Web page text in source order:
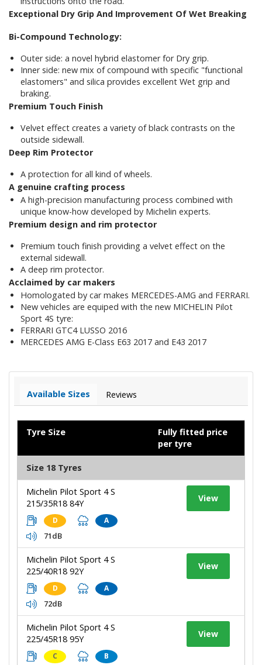
Exceptional Dry Grip And Improvement Of Wet Breaking
Bi-Compound Technology:
Outer side: a novel hybrid elastomer for Dry grip.
Inner side: new mix of compound with specific "functional
elastomers" and silica provides excellent Wet grip and
braking.
Premium Touch Finish
Velvet effect creates a variety of black contrasts on the
outside sidewall.
Deep Rim Protector
A protection for all kind of wheels.
A genuine crafting process
A high-precision manufacturing process combined with
unique know-how developed by Michelin experts.
Premium design and rim protector
Premium touch finish providing a velvet effect on the
external sidewall.
A deep rim protector.
Acclaimed by car makers
Homologated by car makes MERCEDES-AMG and FERRARI.
New vehicles are equiped with the new MICHELIN Pilot
Sport 4S tyre:
FERRARI GTC4 LUSSO 2016
MERCEDES AMG E-Class E63 2017 and E43 2017
Available Sizes Reviews
Tyre Size
Fully fitted price
per tyre
Size 18 Tyres
Michelin Pilot Sport 4 S
215/35R18 84Y
D A
71dB
View
Michelin Pilot Sport 4 S
225/40R18 92Y
D A
72dB
View
Michelin Pilot Sport 4 S
225/45R18 95Y
C B
View